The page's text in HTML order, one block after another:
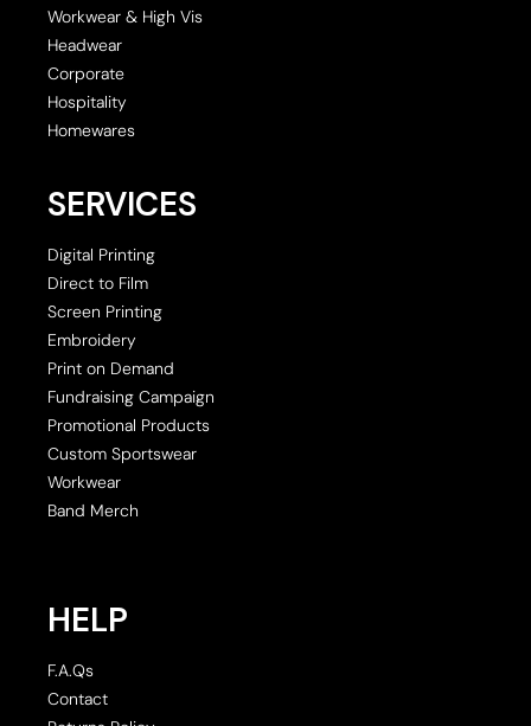
Workwear & High Vis
Headwear
Corporate
Hospitality
Homewares
SERVICES
Digital Printing
Direct to Film
Screen Printing
Embroidery
Print on Demand
Fundraising Campaign
Promotional Products
Custom Sportswear
Workwear
Band Merch
HELP
F.A.Qs
Contact